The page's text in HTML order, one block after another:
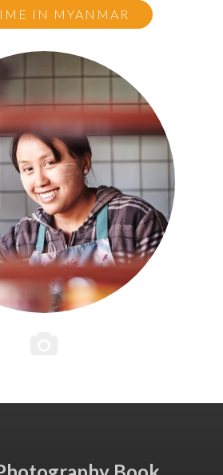
IN MYANMAR